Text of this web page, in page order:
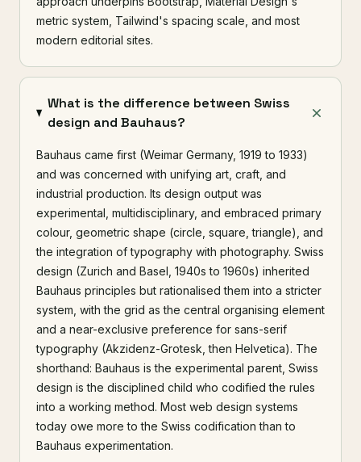
metric system, Tailwind's spacing scale, and most
modern editorial sites.
What is the difference between Swiss
design and Bauhaus?
Bauhaus came first (Weimar Germany, 1919 to 1933)
and was concerned with unifying art, craft, and
industrial production. Its design output was
experimental, multidisciplinary, and embraced primary
colour, geometric shape (circle, square, triangle), and
the integration of typography with photography. Swiss
design (Zurich and Basel, 1940s to 1960s) inherited
Bauhaus principles but rationalised them into a stricter
system, with the grid as the central organising element
and a near-exclusive preference for sans-serif
typography (Akzidenz-Grotesk, then Helvetica). The
shorthand: Bauhaus is the experimental parent, Swiss
design is the disciplined child who codified the rules
into a working method. Most web design systems
today owe more to the Swiss codification than to
Bauhaus experimentation.